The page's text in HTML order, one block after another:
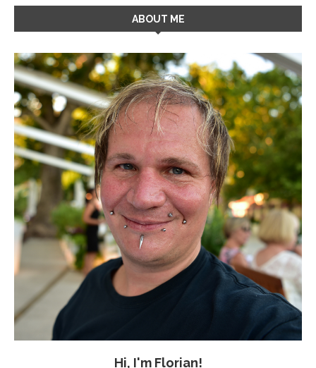
ABOUT ME
Hi, I'm Florian!